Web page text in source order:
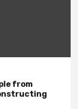
from